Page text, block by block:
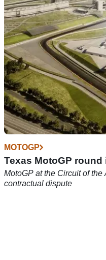
Hutchinson, Neil Hodgson
MOTOGP
Texas MotoGP
MotoGP at the Circuit of
contractual dispute